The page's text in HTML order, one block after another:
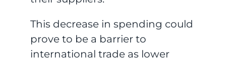
This decrease in spending could
prove to be a barrier to
international trade as lower